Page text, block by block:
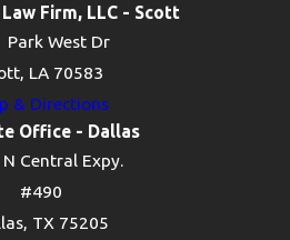
Firm, LLC - Scott
Park West Dr
LA 70583
& Directions
Office - Dallas
Central Expy.
#490
TX 75205